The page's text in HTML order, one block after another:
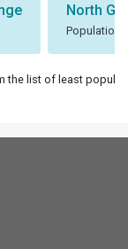
North
Population
the list of least